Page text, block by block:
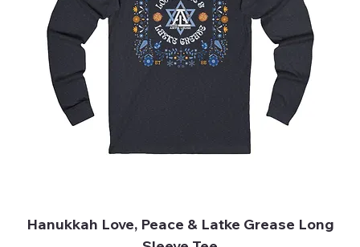
Hanukkah Love, Peace & Latke Grease Long